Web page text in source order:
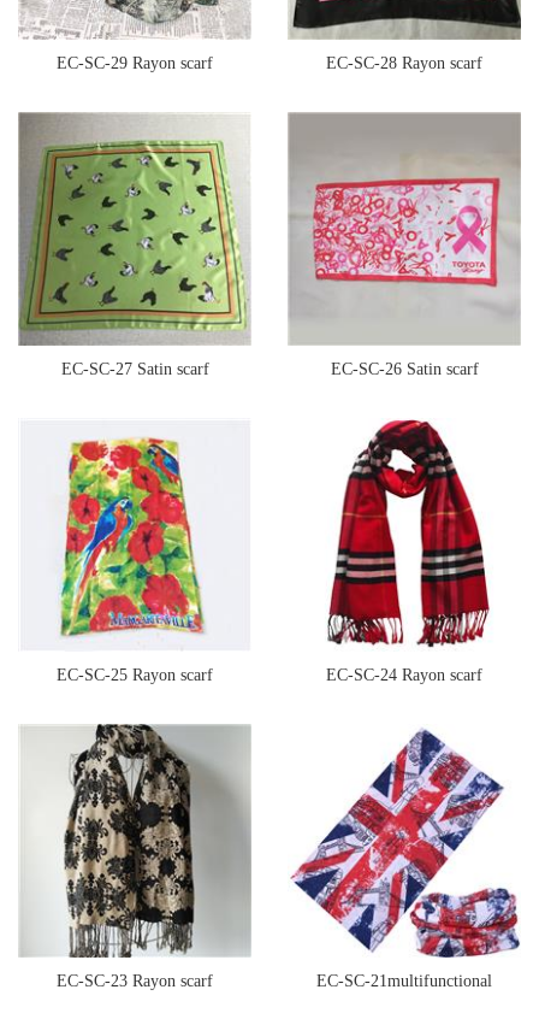
EC-SC-29 Rayon scarf EC-SC-28 Rayon scarf
EC-SC-27 Satin scarf EC-SC-26 Satin scarf
EC-SC-25 Rayon scarf EC-SC-24 Rayon scarf
EC-SC-23 Rayon scarf EC-SC-21multifunctional